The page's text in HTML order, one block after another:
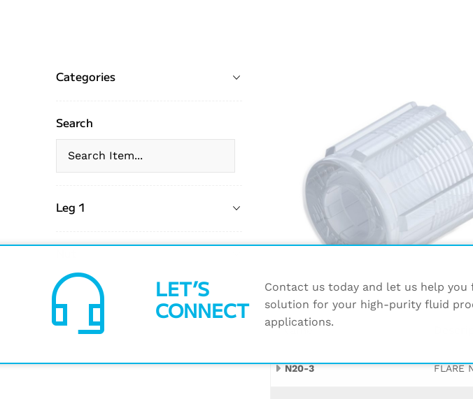
Categories
Search
Leg 1
Name
N20-3 FLARE
headset_mic LET’S
CONNECT
Contact us today and let us help
solution for your high-purity fluid
applications.